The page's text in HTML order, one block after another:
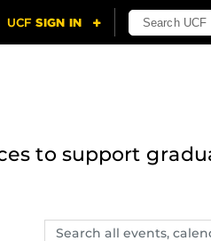
to support
Search